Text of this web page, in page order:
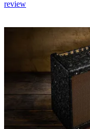
review